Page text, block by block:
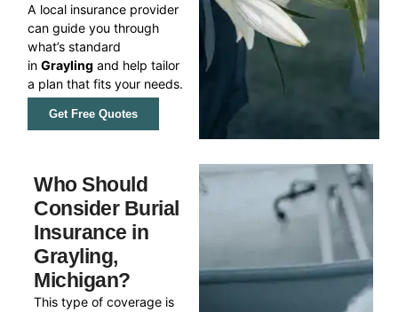
A local insurance provider
can guide you through
what’s standard
inGrayling and help tailor
a plan that fits your needs.
Get Free Quotes
Who Should
Consider Burial
Insurance in
Grayling,
Michigan?
This type of coverage is